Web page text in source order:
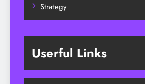
Strategy
Userful Links